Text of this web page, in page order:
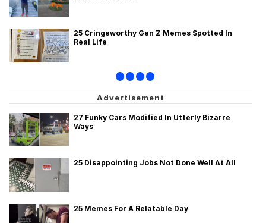
25 Cringeworthy Gen Z Memes Spotted In
Real Life
••••
27 Funky Cars Modified In Utterly Bizarre
Ways
25 Disappointing Jobs Not Done Well At All
25 Memes For A Relatable Day